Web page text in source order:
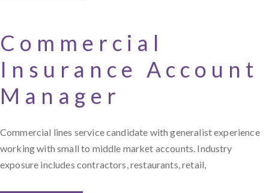
Commercial
Insurance Account
Manager
Commercial lines service candidate with generalist experience
working with small to middle market accounts. Industry
exposure includes contractors, restaurants, retail,